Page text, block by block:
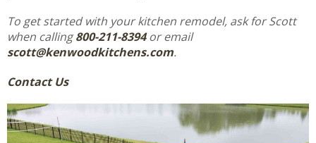
To get started with your kitchen remodel, ask for Scott
when calling800-211-8394or email
scott@kenwoodkitchens.com.
Contact Us